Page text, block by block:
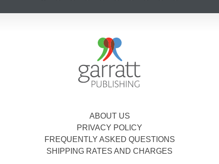
ABOUT US
PRIVACY POLICY
FREQUENTLY ASKED QUESTIONS
SHIPPING RATES AND CHARGES